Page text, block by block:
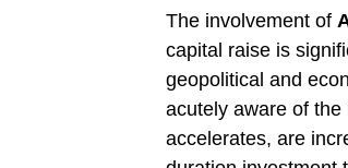
The involvement of
capital raise is
geopolitical and
acutely aware of
accelerates, are